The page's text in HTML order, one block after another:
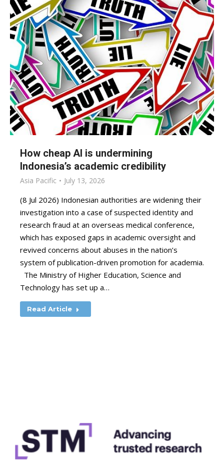
How cheap AI is undermining
Indonesia’s academic credibility
Asia Pacific July 13, 2026
(8 Jul 2026) Indonesian authorities are widening their
investigation into a case of suspected identity and
research fraud at an overseas medical conference,
which has exposed gaps in academic oversight and
revived concerns about abuses in the nation’s
system of publication-driven promotion for academia.
The Ministry of Higher Education, Science and
Technology has set up a…
Read Article